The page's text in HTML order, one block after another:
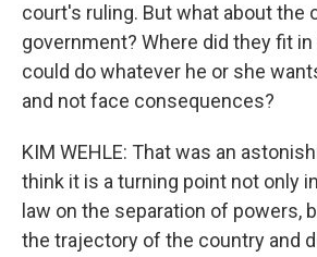
court's ruling. But what about the
government? Where did they fit
could do whatever he or she
and not face consequences?
KIM WEHLE: That was an
think it is a turning point not only
law on the separation of powers,
the trajectory of the country and